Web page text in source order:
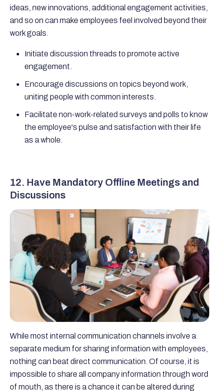
ideas, new innovations, additional engagement activities,
and so on can make employees feel involved beyond their
work goals.
Initiate discussion threads to promote active
engagement.
Encourage discussions on topics beyond work,
uniting people with common interests.
Facilitate non-work-related surveys and polls to know
the employee's pulse and satisfaction with their life
as a whole.
12. Have Mandatory Offline Meetings and
Discussions
While most internal communication channels involve a
separate medium for sharing information with employees,
nothing can beat direct communication. Of course, it is
impossible to share all company information through word
of mouth, as there is a chance it can be altered during